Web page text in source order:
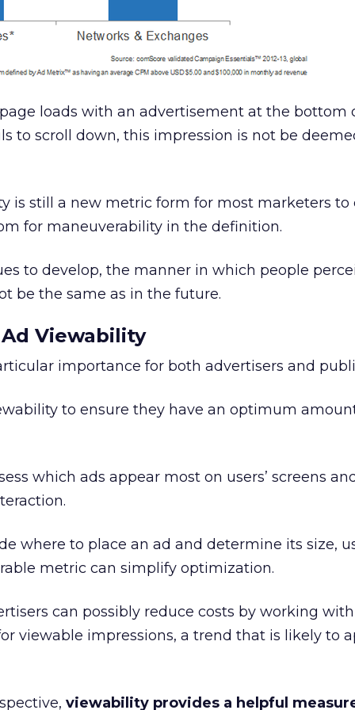
loads with an advertisement at the bottom
to scroll down, this impression is not be
is still a new metric form for most marketers to
for maneuverability in the definition.
to develop, the manner in which people
be the same as in the future.
Viewability
importance for both advertisers and
to ensure they have an optimum
which ads appear most on users’ screens
where to place an ad and determine its size,
metric can simplify optimization.
can possibly reduce costs by working
viewable impressions, a trend that is likely to
viewability provides a helpful